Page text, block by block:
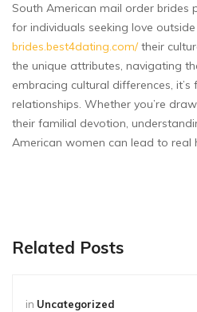
South American mail order brides
for individuals seeking love outside
brides.best4dating.com/their
the unique attributes, navigating
embracing cultural differences,
relationships. Whether you’re
their familial devotion,
American women can lead to real
Related Posts
in Uncategorized